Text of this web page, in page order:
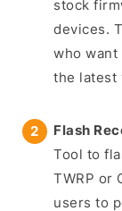
stock
devices.
who want
the latest
Flash
Tool to
TWRP or
users to